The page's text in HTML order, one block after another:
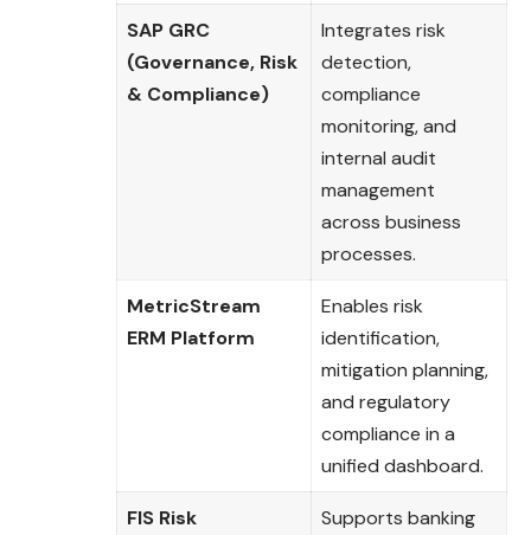
SAP GRC
(Governance, Risk
& Compliance)
Integrates risk
detection,
compliance
monitoring, and
internal audit
management
across business
processes.
MetricStream
ERM Platform
Enables risk
identification,
mitigation planning,
and regulatory
compliance in a
unified dashboard.
FIS Risk
Supports banking